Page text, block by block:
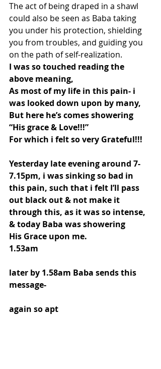
The act of being draped in a shawl
could also be seen as Baba taking
you under his protection, shielding
you from troubles, and guiding you
on the path of self-realization.
I was so touched reading the
above meaning,
As most of my life in this pain- i
was looked down upon by many,
But here he’s comes showering
“His grace & Love!!!”
For which i felt so very Grateful!!!
Yesterday late evening around 7-
7.15pm, i was sinking so bad in
this pain, such that i felt I’ll pass
out black out & not make it
through this, as it was so intense,
& today Baba was showering
His Grace upon me.
1.53am
later by 1.58am Baba sends this
message-
again so apt